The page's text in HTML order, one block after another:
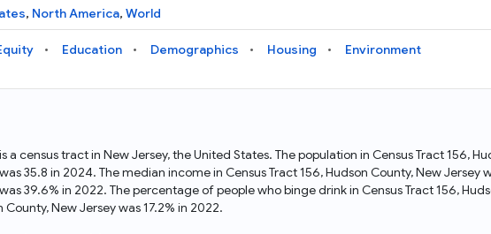
Explore what data is available and understand the graph
structure
Data Download Tool
Download data for selected statistical variables
Learn how to access and visualize Data Commons data:
docs for the website, APIs, and more, for all users and
needs
and Python APIs
Discover why Data Commons is revolutionizing data access
and analysis. Learn how its unified Knowledge Graph
empowers you to explore diverse, standardized data
, North America, World
Education Demographics Housing Environment
a census tract in New Jersey, the United States. The population in Census Tract 156,
35.8 in 2024. The median income in Census Tract 156, Hudson County, New
39.6% in 2022. The percentage of people who binge drink in Census Tract 156,
New Jersey was 17.2% in 2022.